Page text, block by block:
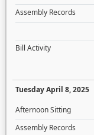
Assembly Records
Bill Activity
Tuesday April 8, 2025
Afternoon Sitting
Assembly Records